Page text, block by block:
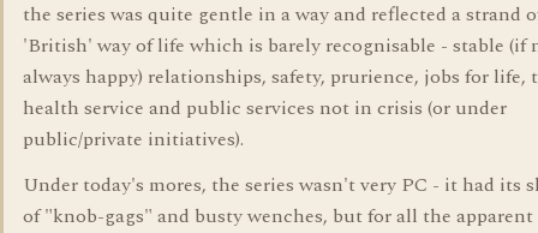
the series was quite gentle in a way and reflected a strand
'British' way of life which is barely recognisable - stable (if
always happy) relationships, safety, prurience, jobs for life,
health service and public services not in crisis (or under
public/private initiatives).
Under today's mores, the series wasn't very PC - it had its
of "knob-gags" and busty wenches, but for all the apparent